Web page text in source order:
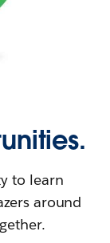
to learn
around